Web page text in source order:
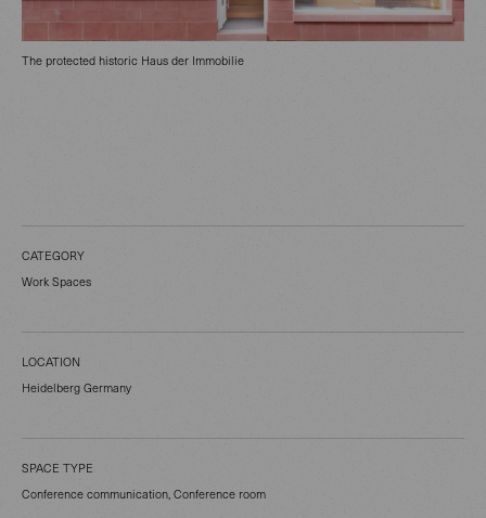
The protected historic Haus der Immobilie
CATEGORY
Work Spaces
LOCATION
Heidelberg Germany
SPACE TYPE
Conference communication, Conference room